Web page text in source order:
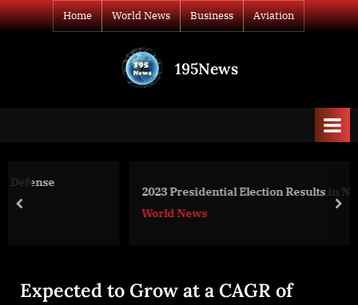
Skip
to
Home World News Business Aviation
195News
print
2023 Presidential Election Results in Nigeria
prev
Expected to Grow at a CAGR of